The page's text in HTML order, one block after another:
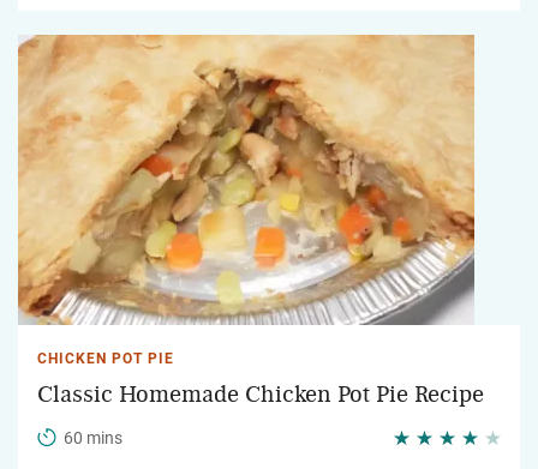
CHICKEN POT PIE
Classic Homemade Chicken Pot Pie Recipe
60 mins